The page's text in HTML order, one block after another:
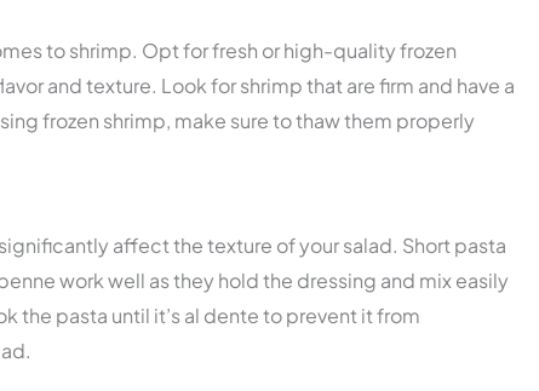
to shrimp. Opt for fresh or high-quality frozen
and texture. Look for shrimp that are firm and have a
frozen shrimp, make sure to thaw them properly
affect the texture of your salad. Short pasta
work well as they hold the dressing and mix easily
the pasta until it’s al dente to prevent it from